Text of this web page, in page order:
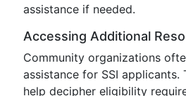
assistance if needed.
Accessing Additional
Community organizations
assistance for SSI applicants.
help decipher eligibility